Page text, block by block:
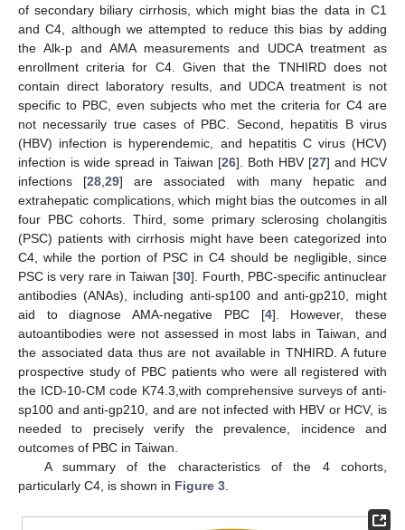
of secondary biliary cirrhosis, which might bias the data in C1
and C4, although we attempted to reduce this bias by adding
the Alk-p and AMA measurements and UDCA treatment as
enrollment criteria for C4. Given that the TNHIRD does not
contain direct laboratory results, and UDCA treatment is not
specific to PBC, even subjects who met the criteria for C4 are
not necessarily true cases of PBC. Second, hepatitis B virus
(HBV) infection is hyperendemic, and hepatitis C virus (HCV)
infection is wide spread in Taiwan [26]. Both HBV [27] and HCV
infections [28,29] are associated with many hepatic and
extrahepatic complications, which might bias the outcomes in all
four PBC cohorts. Third, some primary sclerosing cholangitis
(PSC) patients with cirrhosis might have been categorized into
C4, while the portion of PSC in C4 should be negligible, since
PSC is very rare in Taiwan [30]. Fourth, PBC-specific antinuclear
antibodies (ANAs), including anti-sp100 and anti-gp210, might
aid to diagnose AMA-negative PBC [4]. However, these
autoantibodies were not assessed in most labs in Taiwan, and
the associated data thus are not available in TNHIRD. A future
prospective study of PBC patients who were all registered with
the ICD-10-CM code K74.3,with comprehensive surveys of anti-
sp100 and anti-gp210, and are not infected with HBV or HCV, is
needed to precisely verify the prevalence, incidence and
outcomes of PBC in Taiwan.
A summary of the characteristics of the 4 cohorts,
particularly C4, is shown in Figure 3.